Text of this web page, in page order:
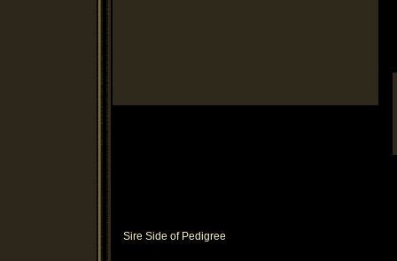
Sire Side of Pedigree